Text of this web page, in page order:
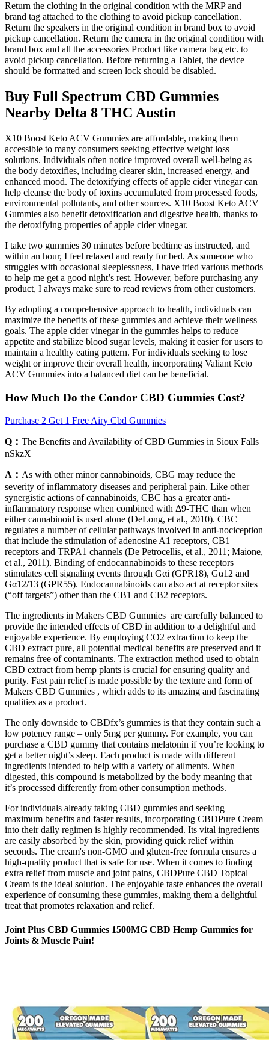
Return the clothing in the original condition with the MRP and
brand tag attached to the clothing to avoid pickup cancellation.
Return the speakers in the original condition in brand box to avoid
pickup cancellation. Return the camera in the original condition with
brand box and all the accessories Product like camera bag etc. to
avoid pickup cancellation. Before returning a Tablet, the device
should be formatted and screen lock should be disabled.
Buy Full Spectrum CBD Gummies
Nearby Delta 8 THC Austin
X10 Boost Keto ACV Gummies are affordable, making them
accessible to many consumers seeking effective weight loss
solutions. Individuals often notice improved overall well-being as
the body detoxifies, including clearer skin, increased energy, and
enhanced mood. The detoxifying effects of apple cider vinegar can
help cleanse the body of toxins accumulated from processed foods,
environmental pollutants, and other sources. X10 Boost Keto ACV
Gummies also benefit detoxification and digestive health, thanks to
the detoxifying properties of apple cider vinegar.
I take two gummies 30 minutes before bedtime as instructed, and
within an hour, I feel relaxed and ready for bed. As someone who
struggles with occasional sleeplessness, I have tried various methods
to help me get a good night’s rest. However, before purchasing any
product, I always make sure to read reviews from other customers.
By adopting a comprehensive approach to health, individuals can
maximize the benefits of these gummies and achieve their wellness
goals. The apple cider vinegar in the gummies helps to reduce
appetite and stabilize blood sugar levels, making it easier for users to
maintain a healthy eating pattern. For individuals seeking to lose
weight or improve their overall health, incorporating Valiant Keto
ACV Gummies into a balanced diet can be beneficial.
How Much Do the Condor CBD Gummies Cost?
Purchase 2 Get 1 Free Airy Cbd Gummies
Q： The Benefits and Availability of CBD Gummies in Sioux Falls
nSkzX
A： As with other minor cannabinoids, CBG may reduce the
severity of inflammatory diseases and peripheral pain. Like other
synergistic actions of cannabinoids, CBC has a greater anti-
inflammatory response when combined with Δ9-THC than when
either cannabinoid is used alone (DeLong, et al., 2010). CBC
regulates a number of cellular pathways involved in anti-nociception
that include the stimulation of adenosine A1 receptors, CB1
receptors and TRPA1 channels (De Petrocellis, et al., 2011; Maione,
et al., 2011). Binding of endocannabinoids to these receptors
stimulates cell signaling events through Gαi (GPR18), Gα12 and
Gα12/13 (GPR55). Endocannabinoids can also act at receptor sites
(“off targets”) other than the CB1 and CB2 receptors.
The ingredients in Makers CBD Gummies are carefully balanced to
provide the intended effects of CBD in addition to a delightful and
enjoyable experience. By employing CO2 extraction to keep the
CBD extract pure, all potential medical benefits are preserved and it
remains free of contaminants. The extraction method used to obtain
CBD extract from hemp plants is crucial for ensuring quality and
purity. Fast pain relief is made possible by the texture and form of
Makers CBD Gummies , which adds to its amazing and fascinating
qualities as a product.
The only downside to CBDfx’s gummies is that they contain such a
low potency range – only 5mg per gummy. For example, you can
purchase a CBD gummy that contains melatonin if you’re looking to
get a better night’s sleep. Each product is made with different
ingredients intended to help with a variety of ailments. When
digested, this compound is metabolized by the body meaning that
it’s processed differently from other consumption methods.
For individuals already taking CBD gummies and seeking
maximum benefits and faster results, incorporating CBDPure Cream
into their daily regimen is highly recommended. Its vital ingredients
are easily absorbed by the skin, providing quick relief within
seconds. The cream's non-GMO and gluten-free formula ensures a
high-quality product that is safe for use. When it comes to finding
extra relief from muscle and joint pains, CBDPure CBD Topical
Cream is the ideal solution. The enjoyable taste enhances the overall
experience of consuming these gummies, making them a delightful
treat that promotes relaxation and relief.
Joint Plus CBD Gummies 1500MG CBD Hemp Gummies for
Joints & Muscle Pain!